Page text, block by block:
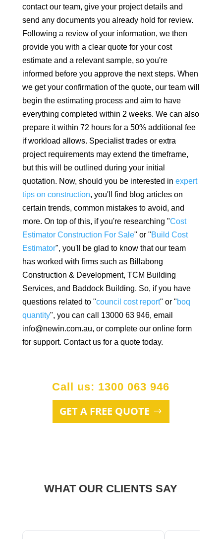
contact our team, give your project details and
send any documents you already hold for review.
Following a review of your information, we then
provide you with a clear quote for your cost
estimate and a relevant sample, so you're
informed before you approve the next steps. When
we get your confirmation of the quote, our team will
begin the estimating process and aim to have
everything completed within 2 weeks. We can also
prepare it within 72 hours for a 50% additional fee
if workload allows. Specialist trades or extra
project requirements may extend the timeframe,
but this will be outlined during your initial
quotation. Now, should you be interested in expert
tips on construction, you'll find blog articles on
certain trends, common mistakes to avoid, and
more. On top of this, if you're researching "Cost
Estimator Construction For Sale" or "Build Cost
Estimator", you'll be glad to know that our team
has worked with firms such as Billabong
Construction & Development, TCM Building
Services, and Baddock Building. So, if you have
questions related to "council cost report" or "boq
quantity", you can call 13000 63 946, email
info@newin.com.au, or complete our online form
for support. Contact us for a quote today.
GET A FREE QUOTE
Call us: 1300 063 946
WHAT OUR CLIENTS SAY